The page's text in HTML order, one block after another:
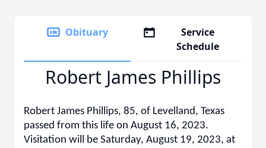
Obituary
Service
Schedule
Robert James Phillips
Robert James Phillips, 85, of Levelland, Texas
passed from this life on August 16, 2023.
Visitation will be Saturday, August 19, 2023, at